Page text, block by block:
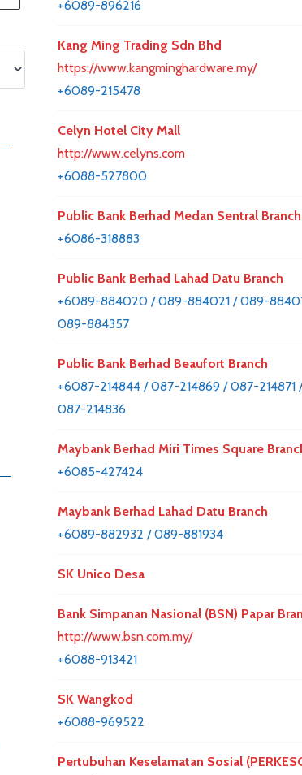
+6089-896216
Kang Ming Trading Sdn Bhd
https://www.kangminghardware.my/
+6089-215478
Celyn Hotel City Mall
http://www.celyns.com
+6088-527800
Public Bank Berhad Medan Sentral Branch
+6086-318883
Public Bank Berhad Lahad Datu Branch
+6089-884020 / 089-884021 / 089-
089-884357
Public Bank Berhad Beaufort Branch
+6087-214844 / 087-214869 / 087-214871 /
087-214836
Maybank Berhad Miri Times Square
+6085-427424
Maybank Berhad Lahad Datu Branch
+6089-882932 / 089-881934
SK Unico Desa
Bank Simpanan Nasional (BSN) Papar
http://www.bsn.com.my/
+6088-913421
SK Wangkod
+6088-969522
Pertubuhan Keselamatan Sosial